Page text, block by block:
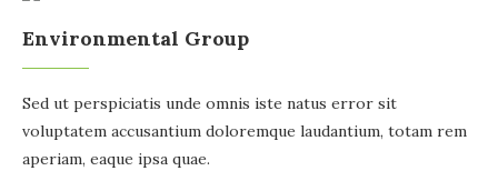
Environmental Group
Sed ut perspiciatis unde omnis iste natus error sit
voluptatem accusantium doloremque laudantium, totam rem
aperiam, eaque ipsa quae.